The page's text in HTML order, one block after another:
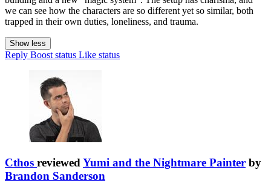
we can see how the characters are so different yet so similar, both
trapped in their own duties, loneliness, and trauma.
Show less
Reply Boost status Like status
Cthos reviewed Yumi and the Nightmare Painter by
Brandon Sanderson